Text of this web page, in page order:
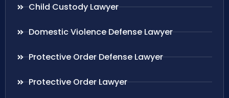
Child Custody Lawyer
Domestic Violence Defense Lawyer
Protective Order Defense Lawyer
Protective Order Lawyer